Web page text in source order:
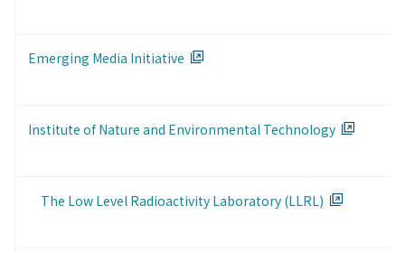
Emerging Media Initiative
Institute of Nature and Environmental Technology
The Low Level Radioactivity Laboratory (LLRL)